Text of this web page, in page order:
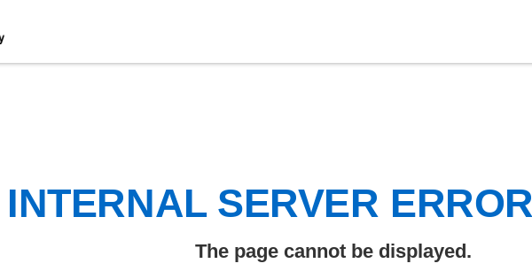
INTERNAL SERVER
The page cannot be displayed.